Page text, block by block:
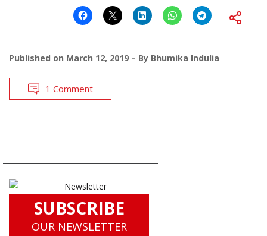
Published on March 12, 2019 By Bhumika Indulia
1 Comment
SUBSCRIBE
OUR NEWSLETTER